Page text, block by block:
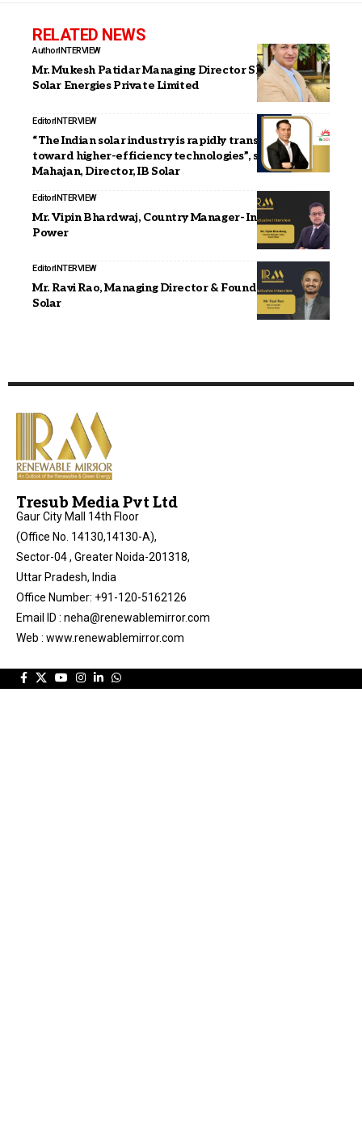
RELATED NEWS
AuthorINTERVIEW
Mr. Mukesh Patidar Managing Director Shankshila
Solar Energies Private Limited
EditorINTERVIEW
“The Indian solar industry is rapidly transitioning
toward higher-efficiency technologies”, says Abhinav
Mahajan, Director, IB Solar
EditorINTERVIEW
Mr. Vipin Bhardwaj, Country Manager- India, SolaX
Power
EditorINTERVIEW
Mr. Ravi Rao, Managing Director & Founder, Future
Solar
Tresub Media Pvt Ltd
Gaur City Mall 14th Floor
(Office No. 14130,14130-A),
Sector-04 , Greater Noida-201318,
Uttar Pradesh, India
Office Number: +91-120-5162126
Email ID : neha@renewablemirror.com
Web : www.renewablemirror.com